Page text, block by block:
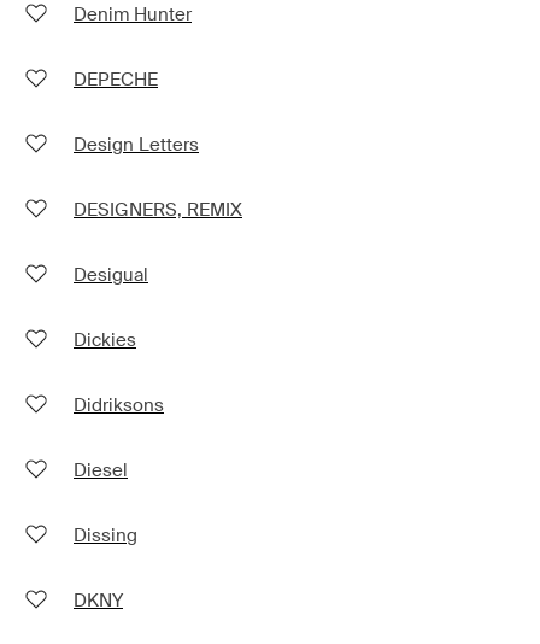
Denim Hunter
DEPECHE
Design Letters
DESIGNERS, REMIX
Desigual
Dickies
Didriksons
Diesel
Dissing
DKNY